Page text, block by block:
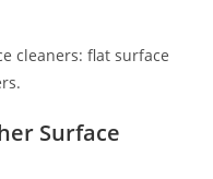
cleaners: flat surface
Surface